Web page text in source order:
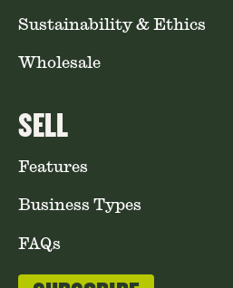
Sustainability & Ethics
Wholesale
SELL
Features
Business Types
FAQs